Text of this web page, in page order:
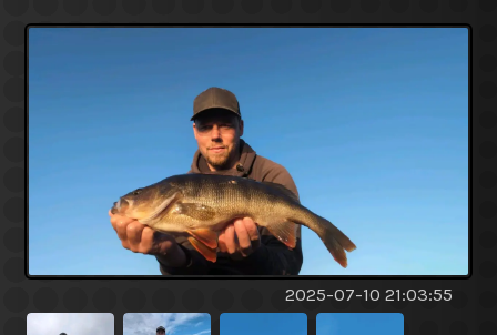
2025-07-10 21:03:55